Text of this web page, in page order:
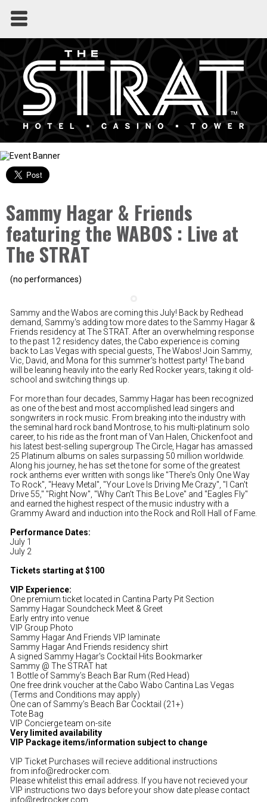
Sammy Hagar & Friends
featuring the WABOS : Live at
The STRAT
(no performances)
Sammy and the Wabos are coming this July! Back by Redhead
demand, Sammy's adding tow more dates to the Sammy Hagar &
Friends residency at The STRAT. After an overwhelming response
to the past 12 residency dates, the Cabo experience is coming
back to Las Vegas with special guests, The Wabos! Join Sammy,
Vic, David, and Mona for this summer's hottest party! The band
will be leaning heavily into the early Red Rocker years, taking it old-
school and switching things up.
For more than four decades, Sammy Hagar has been recognized
as one of the best and most accomplished lead singers and
songwriters in rock music. From breaking into the industry with
the seminal hard rock band Montrose, to his multi-platinum solo
career, to his ride as the front man of Van Halen, Chickenfoot and
his latest best-selling supergroup The Circle, Hagar has amassed
25 Platinum albums on sales surpassing 50 million worldwide.
Along his journey, he has set the tone for some of the greatest
rock anthems ever written with songs like "There's Only One Way
To Rock", "Heavy Metal", "Your Love Is Driving Me Crazy", "I Can't
Drive 55," "Right Now", "Why Can't This Be Love" and "Eagles Fly"
and earned the highest respect of the music industry with a
Grammy Award and induction into the Rock and Roll Hall of Fame.
Performance Dates:
July 1
July 2
Tickets starting at $100
VIP Experience:
One premium ticket located in Cantina Party Pit Section
Sammy Hagar Soundcheck Meet & Greet
Early entry into venue
VIP Group Photo
Sammy Hagar And Friends VIP laminate
Sammy Hagar And Friends residency shirt
A signed Sammy Hagar's Cocktail Hits Bookmarker
Sammy @ The STRAT hat
1 Bottle of Sammy’s Beach Bar Rum (Red Head)
One free drink voucher at the Cabo Wabo Cantina Las Vegas
(Terms and Conditions may apply)
One can of Sammy’s Beach Bar Cocktail (21+)
Tote Bag
VIP Concierge team on-site
Very limited availability
VIP Package items/information subject to change
VIP Ticket Purchases will recieve additional instructions
from info@redrocker.com.
Please whitelist this email address. If you have not recieved your
VIP instructions two days before your show date please contact
info@redrocker.com.